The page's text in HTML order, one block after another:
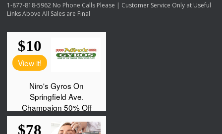
1-877-818-5962 No Phone Calls Please | Customer Service Only at Useful
Links Above All Sales are Final